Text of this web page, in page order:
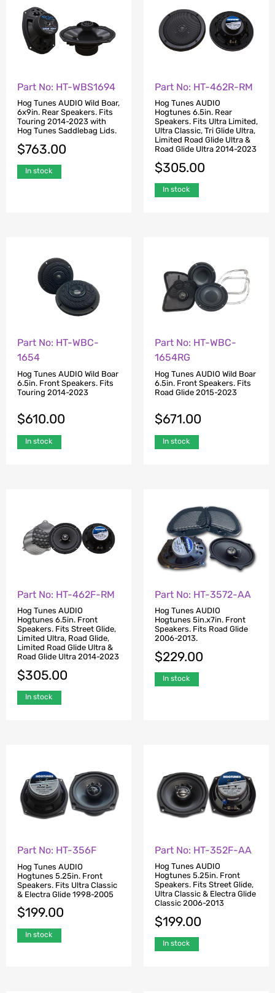
Part No: HT-WBS1694
Hog Tunes AUDIO Wild Boar,
6x9in. Rear Speakers. Fits
Touring 2014-2023 with
Hog Tunes Saddlebag Lids.
$763.00
In stock
Part No: HT-462R-RM
Hog Tunes AUDIO
Hogtunes 6.5in. Rear
Speakers. Fits Ultra Limited,
Ultra Classic, Tri Glide Ultra,
Limited Road Glide Ultra &
Road Glide Ultra 2014-2023
$305.00
In stock
Part No: HT-WBC-
1654
Hog Tunes AUDIO Wild Boar
6.5in. Front Speakers. Fits
Touring 2014-2023
$610.00
In stock
Part No: HT-WBC-
1654RG
Hog Tunes AUDIO Wild Boar
6.5in. Front Speakers. Fits
Road Glide 2015-2023
$671.00
In stock
Part No: HT-462F-RM
Hog Tunes AUDIO
Hogtunes 6.5in. Front
Speakers. Fits Street Glide,
Limited Ultra, Road Glide,
Limited Road Glide Ultra &
Road Glide Ultra 2014-2023
$305.00
In stock
Part No: HT-3572-AA
Hog Tunes AUDIO
Hogtunes 5in.x7in. Front
Speakers. Fits Road Glide
2006-2013.
$229.00
In stock
Part No: HT-356F
Hog Tunes AUDIO
Hogtunes 5.25in. Front
Speakers. Fits Ultra Classic
& Electra Glide 1998-2005
$199.00
In stock
Part No: HT-352F-AA
Hog Tunes AUDIO
Hogtunes 5.25in. Front
Speakers. Fits Street Glide,
Ultra Classic & Electra Glide
Classic 2006-2013
$199.00
In stock